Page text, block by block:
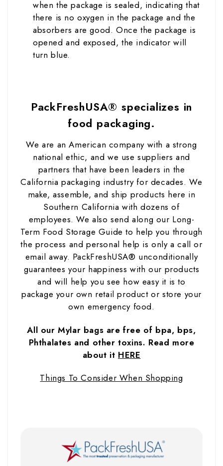
when the package is sealed, indicating that
there is no oxygen in the package and the
absorbers are good. Once the package is
opened and exposed, the indicator will
turn blue.
PackFreshUSA® specializes in
food packaging.
We are an American company with a strong
national ethic, and we use suppliers and
partners that have been leaders in the
California packaging industry for decades. We
make, assemble, and ship products here in
Southern California with dozens of
employees. We also send along our Long-
Term Food Storage Guide to help you through
the process and personal help is only a call or
email away. PackFreshUSA® unconditionally
guarantees your happiness with our products
and will help you see how easy it is to
package your own retail product or store your
own emergency food.
All our Mylar bags are free of bpa, bps,
Phthalates and other toxins. Read more
about it HERE
Things To Consider When Shopping